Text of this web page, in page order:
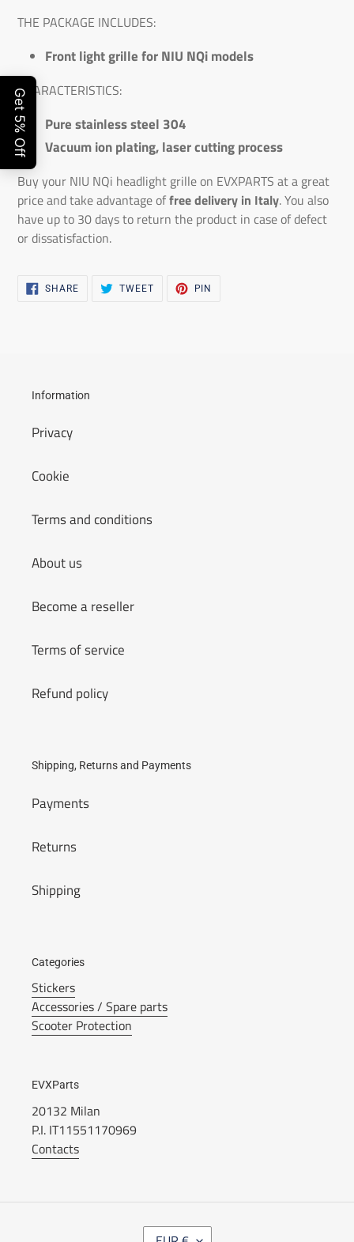
THE PACKAGE INCLUDES:
Front light grille for NIU NQi models
CHARACTERISTICS:
Pure stainless steel 304
Vacuum ion plating, laser cutting process
Buy your NIU NQi headlight grille on EVXPARTS at a great
price and take advantage offree delivery in Italy. You also
have up to 30 days to return the product in case of defect
or dissatisfaction.
SHARESHARE
ON
TWEETTWEET
PIN
Information
Privacy
Cookie
Terms and conditions
About us
Become a reseller
Terms of service
Refund policy
Shipping, Returns and Payments
Payments
Returns
Shipping
Categories
Stickers
Accessories / Spare parts
Scooter Protection
EVXParts
20132 Milan
P.I. IT11551170969
Contacts
C